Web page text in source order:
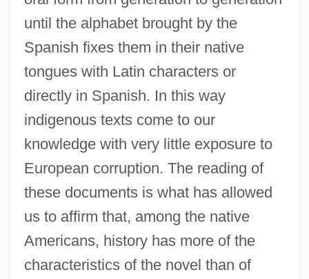
until the alphabet brought by the
Spanish fixes them in their native
tongues with Latin characters or
directly in Spanish. In this way
indigenous texts come to our
knowledge with very little exposure to
European corruption. The reading of
these documents is what has allowed
us to affirm that, among the native
Americans, history has more of the
characteristics of the novel than of